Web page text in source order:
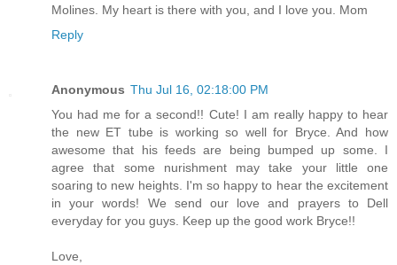
Molines. My heart is there with you, and I love you. Mom
Reply
Anonymous Thu Jul 16, 02:18:00 PM
You had me for a second!! Cute! I am really happy to hear
the new ET tube is working so well for Bryce. And how
awesome that his feeds are being bumped up some. I
agree that some nurishment may take your little one
soaring to new heights. I'm so happy to hear the excitement
in your words! We send our love and prayers to Dell
everyday for you guys. Keep up the good work Bryce!!
Love,